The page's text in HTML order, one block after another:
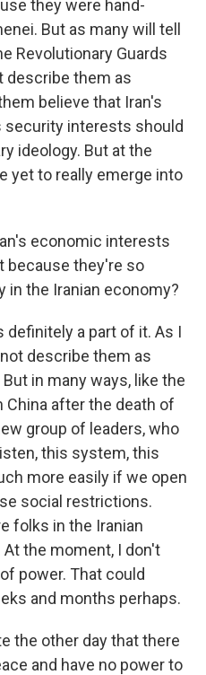
they were hand-
But as many will tell
Revolutionary Guards
describe them as
believe that Iran's
interests should
ideology. But at the
yet to really emerge into
economic interests
because they're so
in the Iranian economy?
definitely a part of it. As I
describe them as
in many ways, like the
after the death of
group of leaders, who
this system, this
more easily if we open
social restrictions.
folks in the Iranian
the moment, I don't
power. That could
and months perhaps.
the other day that there
and have no power to